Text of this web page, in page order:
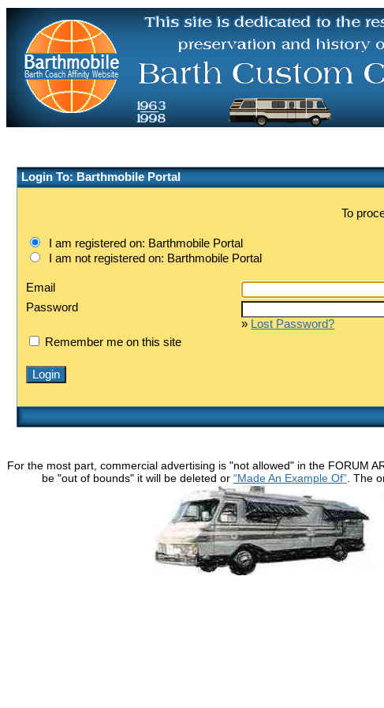
Login To: Barthmobile Portal
To
I am registered on: Barthmobile Portal
I am not registered on: Barthmobile Portal
Email
Password
» Lost Password?
Remember me on this site
For the most part, commercial advertising is "not allowed" in the FORUM
be "out of bounds" it will be deleted or “Made An Example Of”. The